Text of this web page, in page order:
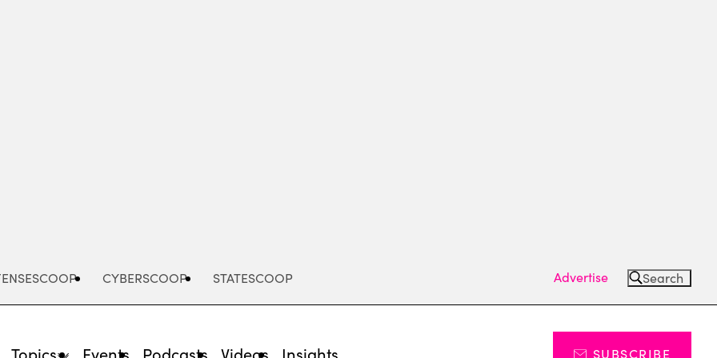
CYBERSCOOP STATESCOOP Advertise Search
Topics Events Podcasts Videos Insights SUBSCRIBE